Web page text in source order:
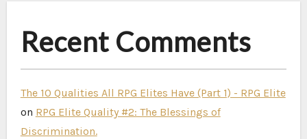
Recent Comments
The 10 Qualities All RPG Elites Have (Part 1) - RPG Elite
on RPG Elite Quality #2: The Blessings of
Discrimination.